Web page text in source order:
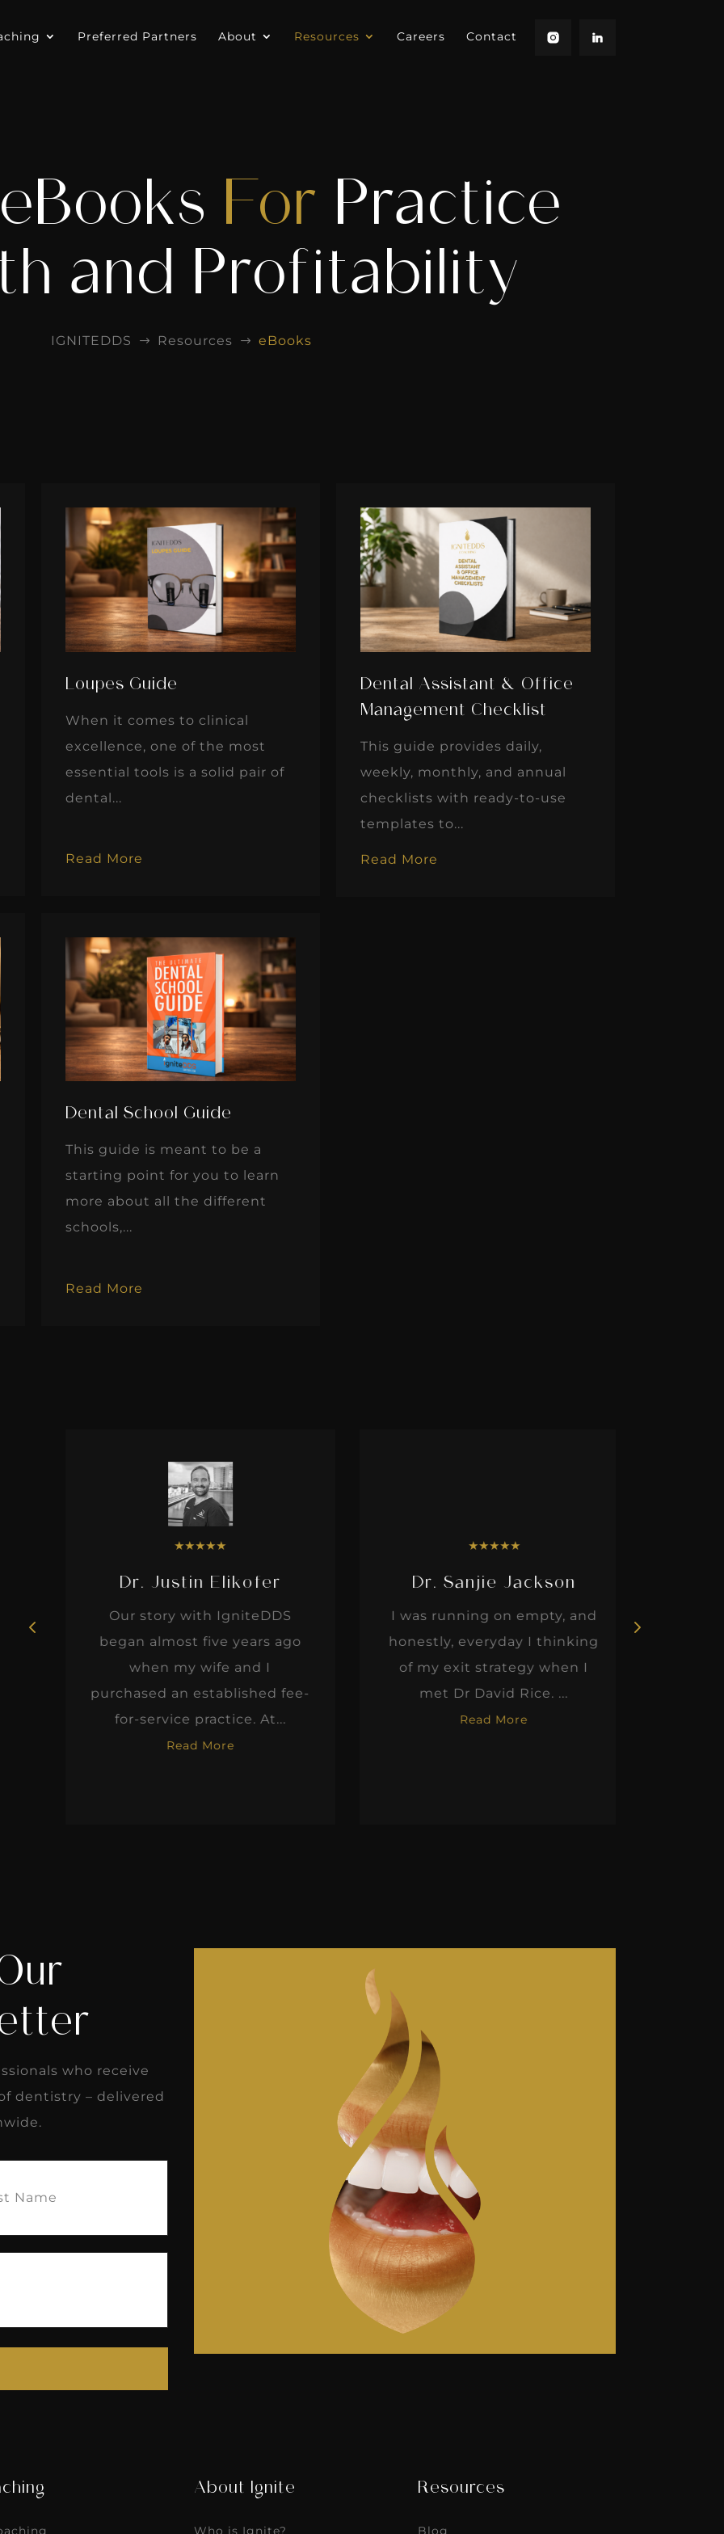
Preferred Partners About Resources Careers Contact
For Practice
and Profitability
IGNITEDDS $ Resources $ eBooks
Dental Assistant & Office
Management Checklist
This guide provides daily,
weekly, monthly, and annual
checklists with ready-to-use
templates to...
Read More
Loupes Guide
When it comes to clinical
excellence, one of the most
essential tools is a solid pair of
dental...
Read More
Dental School Guide
This guide is meant to be a
starting point for you to learn
more about all the different
schools,...
Read More
★★★★
Dr. Justin Elikofer
Our story with IgniteDDS
began almost five years ago
when my wife and I
purchased an established fee-
for-service practice. At...
Read More
★★★★
Dr. Sanjie Jackson
I was running on empty, and
honestly, everyday I thinking
of my exit strategy when I
met Dr David Rice. ...
Read More
who receive
dentistry – delivered
(Required)
About Ignite
Who is Ignite?
Resources
Blog